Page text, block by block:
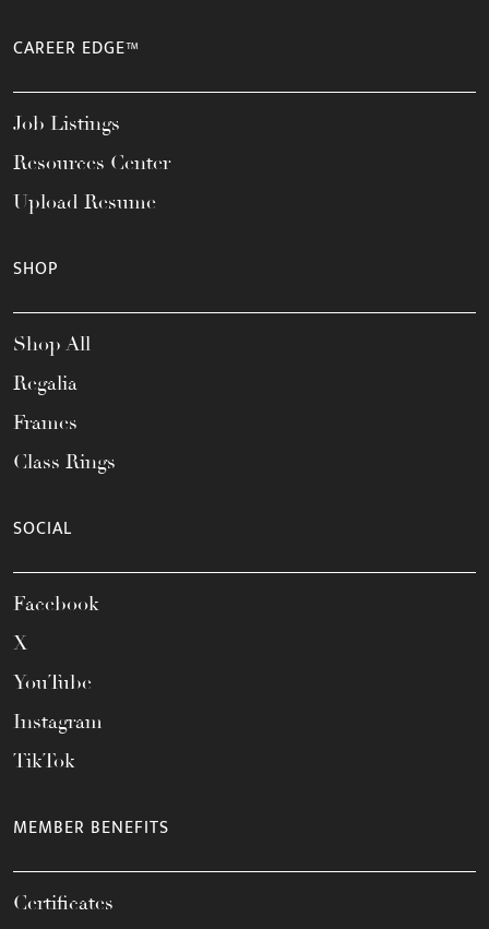
CAREER EDGE™
Job Listings
Resources Center
Upload Resume
SHOP
Shop All
Regalia
Frames
Class Rings
SOCIAL
Facebook
X
YouTube
Instagram
TikTok
MEMBER BENEFITS
Certificates